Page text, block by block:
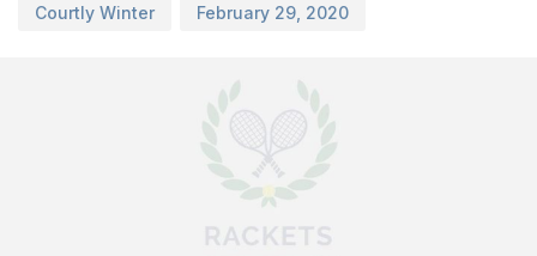
Courtly Winter February 29, 2020